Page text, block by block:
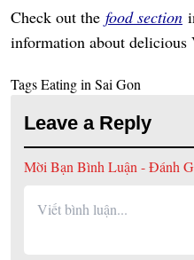
Check out the food section
information about delicious
TagsEating in Sai Gon
Leave a Reply
Mời Bạn Bình Luận - Đánh